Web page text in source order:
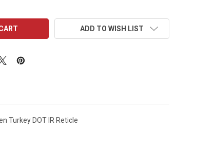
ADD TO WISH LIST
Turkey DOT IR Reticle